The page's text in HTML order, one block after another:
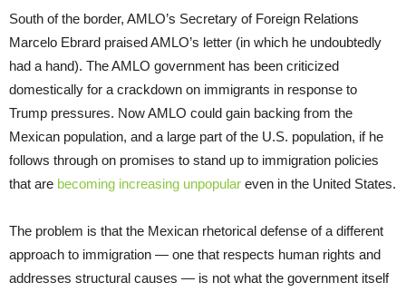
South of the border, AMLO’s Secretary of Foreign Relations
Marcelo Ebrard praised AMLO’s letter (in which he undoubtedly
had a hand). The AMLO government has been criticized
domestically for a crackdown on immigrants in response to
Trump pressures. Now AMLO could gain backing from the
Mexican population, and a large part of the U.S. population, if he
follows through on promises to stand up to immigration policies
that are becoming increasing unpopular even in the United States.
The problem is that the Mexican rhetorical defense of a different
approach to immigration — one that respects human rights and
addresses structural causes — is not what the government itself